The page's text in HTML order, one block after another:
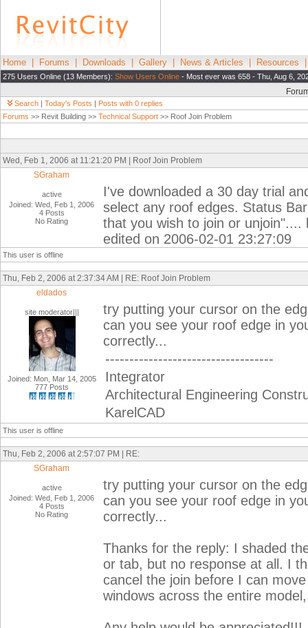
Home Forums Downloads Gallery News & Articles Resources
275 Users Online (13 Members): Show Users Online - Most ever was 658 - Thu, Aug 6,
Search | Today's Posts | Posts with 0 replies
Forums >> Revit Building >> Technical Support >> Roof Join Problem
Wed, Feb 1, 2006 at 11:21:20 PM | Roof Join Problem
SGraham
active
Joined: Wed, Feb 1, 2006
4 Posts
No Rating
I've downloaded a 30 day trial
select any roof edges. Status
that you wish to join or
edited on 2006-02-01 23:27:09
This user is offline
Thu, Feb 2, 2006 at 2:37:34 AM | RE: Roof Join Problem
eldados
site moderator|||
Joined: Mon, Mar 14, 2005
777 Posts
try putting your cursor on the
can you see your roof edge in
correctly...
-----------------------------------
Integrator
Architectural Engineering
KarelCAD
This user is offline
Thu, Feb 2, 2006 at 2:57:07 PM | RE:
SGraham
active
Joined: Wed, Feb 1, 2006
4 Posts
No Rating
try putting your cursor on the
can you see your roof edge in
correctly...
Thanks for the reply: I shaded
or tab, but no response at all. I
cancel the join before I can
windows across the entire